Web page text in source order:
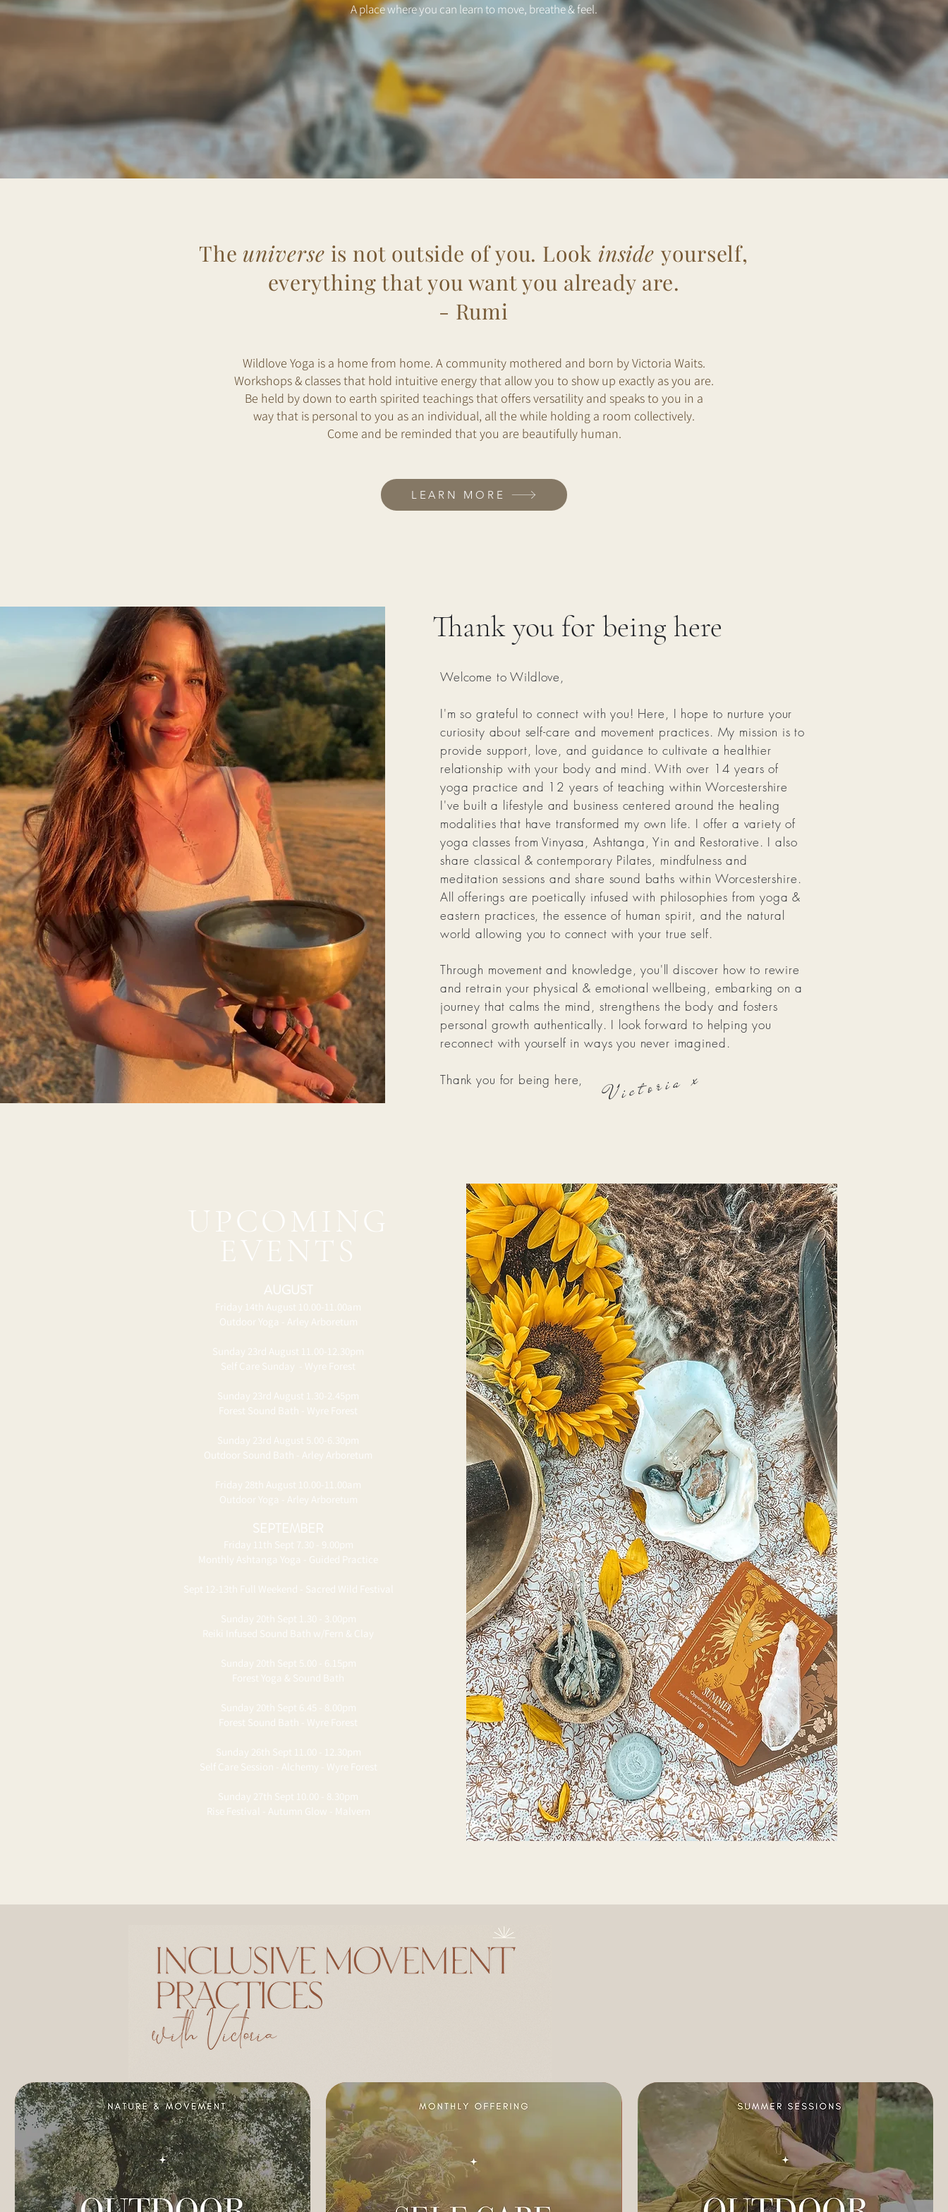
A place where you can learn to move, breathe & feel.
The universe is not outside of you. Look insideyourself,
everything that you want you already are.
- Rumi
Wildlove Yoga is a home from home. A community mothered and born by Victoria Waits.
Workshops & classes that hold intuitive energy that allow you to show up exactly as you are.
Be held by down to earth spirited teachings that offers versatility and speaks to you in a
way that is personal to you as an individual, all the while holding a room collectively.
Come and be reminded that you are beautifully human.
LEARN MORE
Thank you for being here
Welcome to Wildlove,
I'm so grateful to connect with you! Here, I hope to nurture your
curiosity about self-care and movement practices. My mission is to
provide support, love, and guidance to cultivate a healthier
relationship with your body and mind. With over 14 years of
yoga practice and 12 years of teaching within Worcestershire
I've built a lifestyle and business centered around the healing
modalities that have transformed my own life. I offer a variety of
yoga classes from Vinyasa, Ashtanga, Yin and Restorative. I also
share classical & contemporary Pilates, mindfulness and
meditation sessions and share sound baths within Worcestershire.
All offerings are poetically infused with philosophies from yoga &
eastern practices, the essence of human spirit, and the natural
world allowing you to connect with your true self.
Through movement and knowledge, you'll discover how to rewire
and retrain your physical & emotional wellbeing, embarking on a
journey that calms the mind, strengthens the body and fosters
personal growth authentically. I look forward to helping you
reconnect with yourself in ways you never imagined.
Thank you for being here, Victoria x
UPCOMING
EVENTS
​AUGUST
Friday 14th August 10.00-11.00am
Outdoor Yoga - Arley Arboretum
Sunday 23rd August 11.00-12.30pm
Self Care Sunday - Wyre Forest
Sunday 23rd August 1.30-2.45pm
Forest Sound Bath - Wyre Forest
Sunday 23rd August 5.00-6.30pm
Outdoor Sound Bath - Arley Arboretum
Friday 28th August 10.00-11.00am
Outdoor Yoga - Arley Arboretum
​SEPTEMBER
Friday 11th Sept 7.30 - 9.00pm
Monthly Ashtanga Yoga - Guided Practice
Sept 12-13th Full Weekend - Sacred Wild Festival
Sunday 20th Sept 1.30 - 3.00pm
Reiki Infused Sound Bath w/Fern & Clay
Sunday 20th Sept 5.00 - 6.15pm
Forest Yoga & Sound Bath
Sunday 20th Sept 6.45 - 8.00pm
Forest Sound Bath - Wyre Forest
Sunday 26th Sept 11.00 - 12.30pm
Self Care Session - Alchemy - Wyre Forest
Sunday 27th Sept 10.00 - 8.30pm
Rise Festival - Autumn Glow - Malvern